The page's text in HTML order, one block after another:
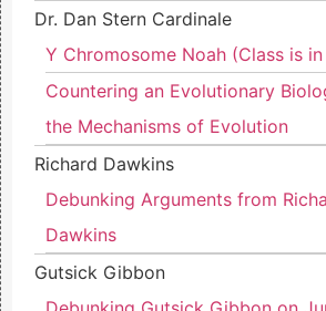
Dr. Dan Stern Cardinale
Y Chromosome Noah (Class is in
Countering an Evolutionary
the Mechanisms of Evolution
Richard Dawkins
Debunking Arguments from
Dawkins
Gutsick Gibbon